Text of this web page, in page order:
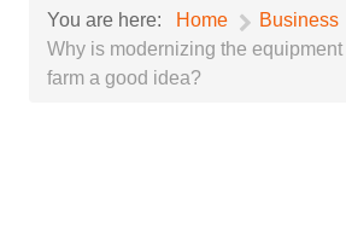
You are here: Home
Business
Why is modernizing the
farm a good idea?